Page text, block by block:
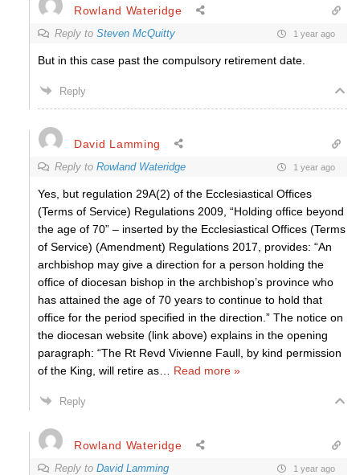
Rowland Wateridge
Reply to Steven McQuitty 1 year ago
But in this case past the compulsory retirement date.
Reply
David Lamming
Reply to Rowland Wateridge 1 year ago
Yes, but regulation 29A(2) of the Ecclesiastical Offices
(Terms of Service) Regulations 2009, “Holding office beyond
the age of 70” – inserted by the Ecclesiastical Offices (Terms
of Service) (Amendment) Regulations 2017, provides: “An
archbishop may give a direction for a person holding the
office of diocesan bishop in the archbishop’s province who
has attained the age of 70 years to continue to hold that
office for the period specified in the direction.” The notice on
the diocesan website (link above) explains in the opening
paragraph: “The Rt Revd Vivienne Faull, by kind permission
of the King, will retire as
Read more »
Reply
Rowland Wateridge
Reply to David Lamming 1 year ago